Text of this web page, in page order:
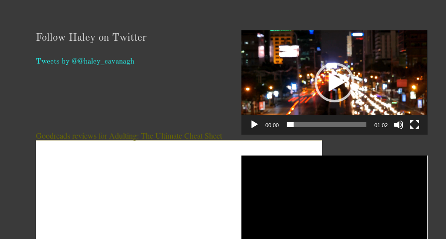
Follow Haley on Twitter
Tweets by @@haley_cavanagh
Goodreads reviews for Adulting: The Ultimate Cheat Sheet
Video
Player
00:00 01:02